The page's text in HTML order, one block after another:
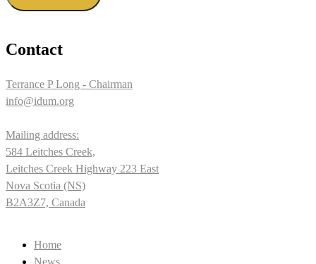
Contact
Terrance P Long - Chairman
info@idum.org
Mailing address:
584 Leitches Creek,
Leitches Creek Highway 223 East
Nova Scotia (NS)
B2A3Z7, Canada
Home
News